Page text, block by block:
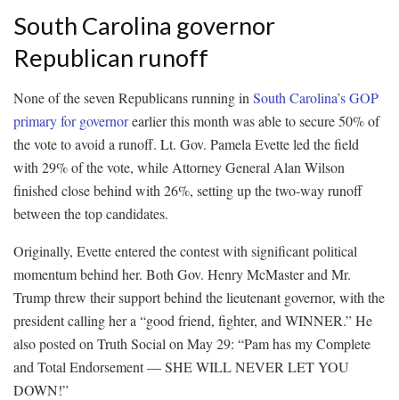
South Carolina governor
Republican runoff
None of the seven Republicans running in South Carolina’s GOP
primary for governorearlier this month was able to secure 50% of
the vote to avoid a runoff. Lt. Gov. Pamela Evette led the field
with 29% of the vote, while Attorney General Alan Wilson
finished close behind with 26%, setting up the two-way runoff
between the top candidates.
Originally, Evette entered the contest with significant political
momentum behind her. Both Gov. Henry McMaster and Mr.
Trump threw their support behind the lieutenant governor, with the
president calling her a “good friend, fighter, and WINNER.” He
also posted on Truth Social on May 29: “Pam has my Complete
and Total Endorsement — SHE WILL NEVER LET YOU
DOWN!”